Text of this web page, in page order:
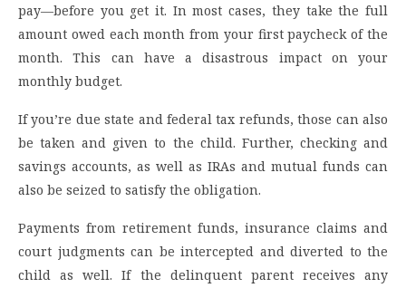
pay—before you get it. In most cases, they take the full
amount owed each month from your first paycheck of the
month. This can have a disastrous impact on your
monthly budget.
If you’re due state and federal tax refunds, those can also
be taken and given to the child. Further, checking and
savings accounts, as well as IRAs and mutual funds can
also be seized to satisfy the obligation.
Payments from retirement funds, insurance claims and
court judgments can be intercepted and diverted to the
child as well. If the delinquent parent receives any